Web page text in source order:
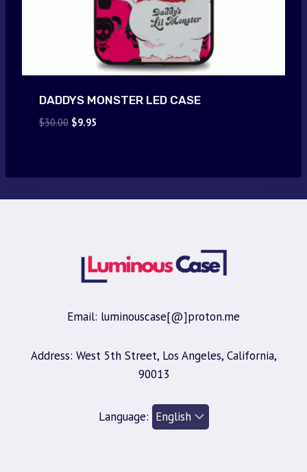
DADDYS MONSTER LED CASE
$30.00 Original
$9.95Current
Email: luminouscase[@]proton.me
Address: West 5th Street, Los Angeles, California,
90013
Language: